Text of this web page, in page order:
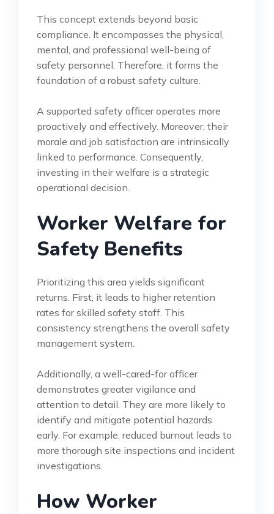
This concept extends beyond basic
compliance. It encompasses the physical,
mental, and professional well-being of
safety personnel. Therefore, it forms the
foundation of a robust safety culture.
A supported safety officer operates more
proactively and effectively. Moreover, their
morale and job satisfaction are intrinsically
linked to performance. Consequently,
investing in their welfare is a strategic
operational decision.
Worker Welfare for
Safety Benefits
Prioritizing this area yields significant
returns. First, it leads to higher retention
rates for skilled safety staff. This
consistency strengthens the overall safety
management system.
Additionally, a well-cared-for officer
demonstrates greater vigilance and
attention to detail. They are more likely to
identify and mitigate potential hazards
early. For example, reduced burnout leads to
more thorough site inspections and incident
investigations.
How Worker